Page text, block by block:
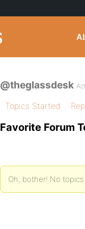
@theglassdesk
Topics Started
Favorite Forum
Oh, bother! No